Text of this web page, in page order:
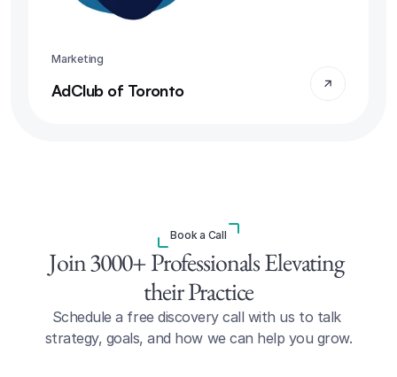
Marketing
AdClub of Toronto
Book a Call
Join 3000+ Professionals Elevating
their Practice
Schedule a free discovery call with us to talk
strategy, goals, and how we can help you grow.